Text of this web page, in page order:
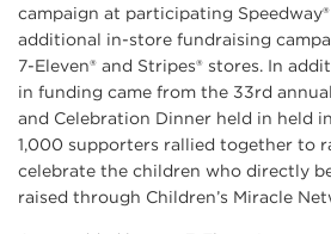
campaign at participating
additional in-store fundraising
7-Eleven® and Stripes® stores. In
in funding came from the 33rd
and Celebration Dinner held in held
1,000 supporters rallied together to
celebrate the children who directly
raised through Children’s Miracle